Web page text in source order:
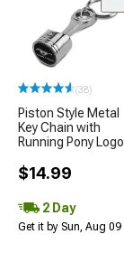
(38)
Piston Style Metal
Key Chain with
Running Pony Logo
$14.99
2 Day
Get it by Sun, Aug 09